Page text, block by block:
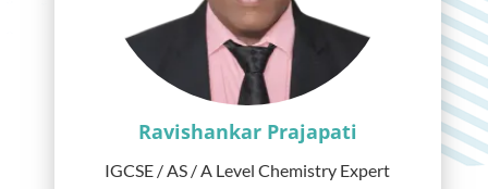
Ravishankar Prajapati
IGCSE / AS / A Level Chemistry Expert